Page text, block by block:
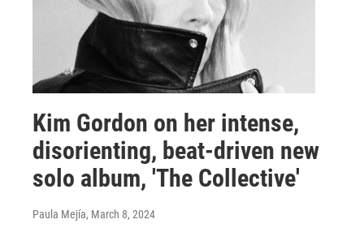
Kim Gordon on her intense,
disorienting, beat-driven new
solo album, 'The Collective'
Paula Mejía, March 8, 2024